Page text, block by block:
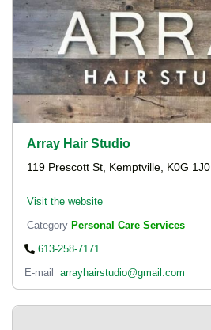
Array Hair Studio
119 Prescott St, Kemptville, K0G 1J0
Visit the website
Category Personal Care Services
613-258-7171
E-mail
arrayhairstudio@gmail.com